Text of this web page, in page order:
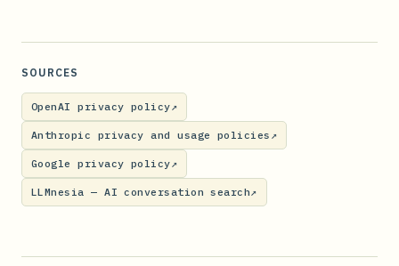
SOURCES
OpenAI privacy policy↗
Anthropic privacy and usage policies ↗
Google privacy policy↗
LLMnesia — AI conversation search↗